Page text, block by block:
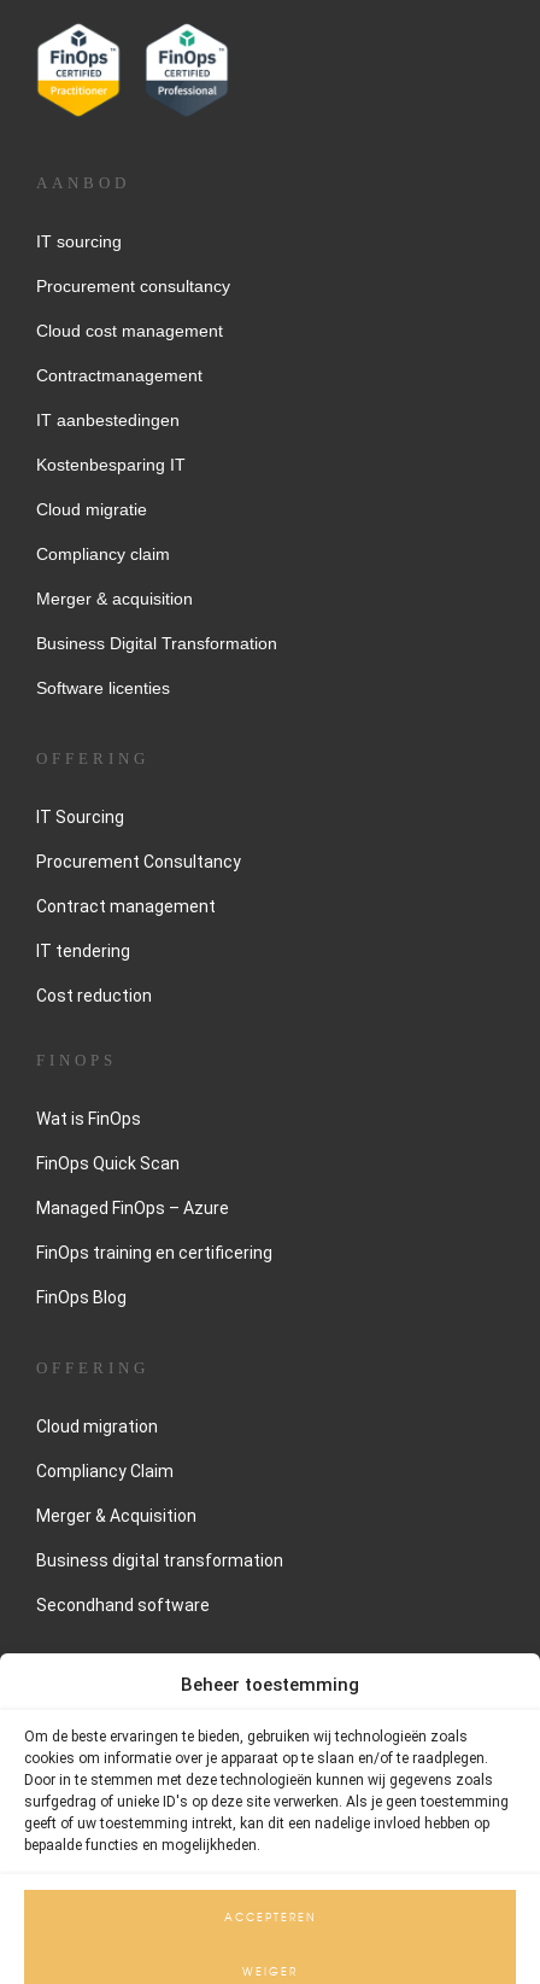
Beheer toestemming
Om de beste ervaringen te bieden, gebruiken wij technologieën zoals
cookies om informatie over je apparaat op te slaan en/of te raadplegen.
Door in te stemmen met deze technologieën kunnen wij gegevens zoals
surfgedrag of unieke ID's op deze site verwerken. Als je geen toestemming
geeft of uw toestemming intrekt, kan dit een nadelige invloed hebben op
bepaalde functies en mogelijkheden.
ACCEPTEREN
WEIGER
AANBOD
IT sourcing
Procurement consultancy
Cloud cost management
Contractmanagement
IT aanbestedingen
Kostenbesparing IT
Cloud migratie
Compliancy claim
Merger & acquisition
Business Digital Transformation
Software licenties
OFFERING
IT Sourcing
Procurement Consultancy
Contract management
IT tendering
Cost reduction
FINOPS
Wat is FinOps
FinOps Quick Scan
Managed FinOps – Azure
FinOps training en certificering
FinOps Blog
OFFERING
Cloud migration
Compliancy Claim
Merger & Acquisition
Business digital transformation
Secondhand software
If you are interested in our services or would like to schedule
an orientation meeting, please contact Thornstein Group
directly.
Address: Postbus 75420, 1070 AK Amsterdam
Telephone number: 020 – 26 101 55